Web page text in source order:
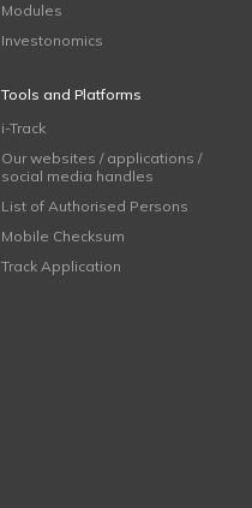
Modules
Investonomics
Tools and Platforms
i-Track
Our websites / applications /
social media handles
List of Authorised Persons
Mobile Checksum
Track Application